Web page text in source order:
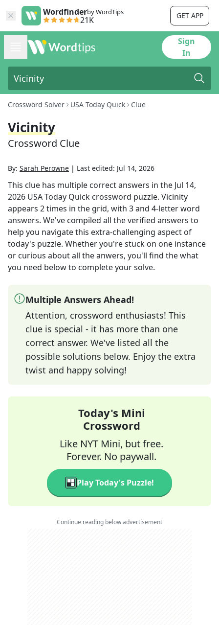
Wordfinderby WordTips
21K GET APP
Sign
In
Crossword Solver USA Today Quick Clue
Vicinity
Crossword Clue
By: Sarah Perowne | Last edited: Jul 14, 2026
This clue has multiple correct answers in the Jul 14,
2026 USA Today Quick crossword puzzle. Vicinity
appears 2times in the grid, with 3 and 4-letter word
answers. We've compiled all the verified answers to
help you navigate this extra-challenging aspect of
today's puzzle. Whether you're stuck on one instance
or curious about all the anwers, you'll find the what
you need below to complete your solve.
Multiple Answers Ahead!
Attention, crossword enthusiasts! This
clue is special - it has more than one
correct answer. We've listed all the
possible solutions below. Enjoy the extra
twist and happy solving!
Today's Mini
Crossword
Like NYT Mini, but free.
Forever. No paywall.
Play Today's Puzzle!
Continue reading below advertisement